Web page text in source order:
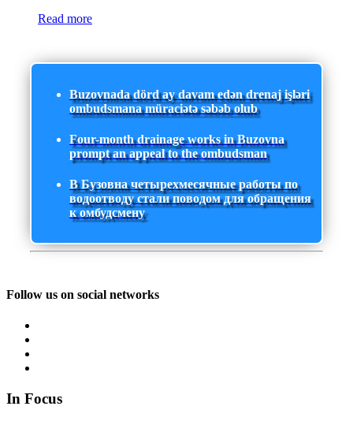
Read more
Buzovnada dörd ay davam edən drenaj işləri
ombudsmana müraciətə səbəb olub
Four-month drainage works in Buzovna
prompt an appeal to the ombudsman
В Бузовна четырехмесячные работы по
водоотводу стали поводом для обращения
к омбудсмену
Follow us on social networks
In Focus